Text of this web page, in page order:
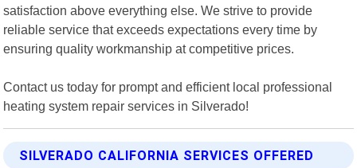
satisfaction above everything else. We strive to provide
reliable service that exceeds expectations every time by
ensuring quality workmanship at competitive prices.
Contact us today for prompt and efficient local professional
heating system repair services in Silverado!
SILVERADO CALIFORNIA SERVICES OFFERED